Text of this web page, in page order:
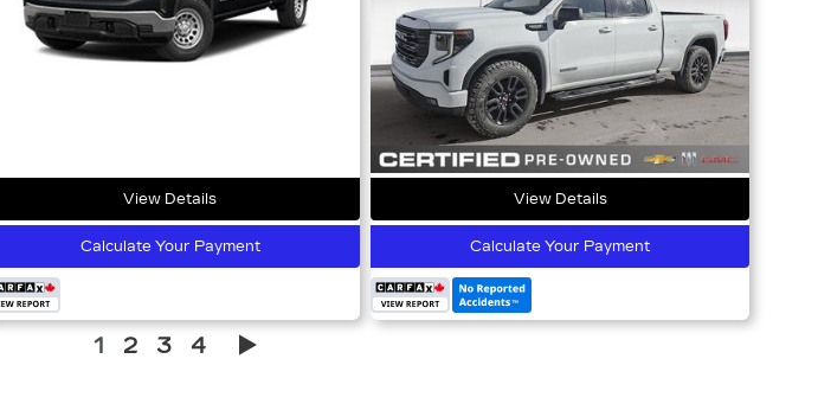
View Details
Calculate Your Payment
View Details
Calculate Your Payment
1 2 3 4